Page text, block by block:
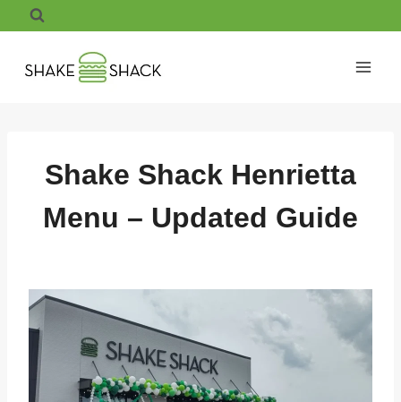
to
Shake Shack Henrietta
Menu – Updated Guide